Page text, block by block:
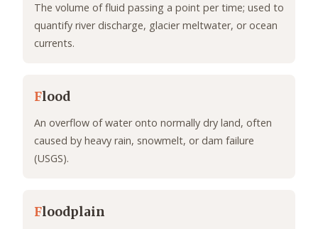
The volume of fluid passing a point per time; used to
quantify river discharge, glacier meltwater, or ocean
currents.
Flood
An overflow of water onto normally dry land, often
caused by heavy rain, snowmelt, or dam failure
(USGS).
Floodplain